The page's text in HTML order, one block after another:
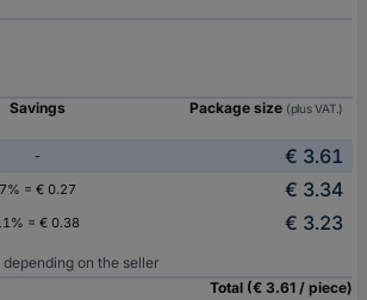
Savings Package size (plus VAT.)
-
€ 3.61
7% = € 0.27
€ 3.34
= € 0.38 € 3.23
on the seller
Total (€ 3.61 / piece)